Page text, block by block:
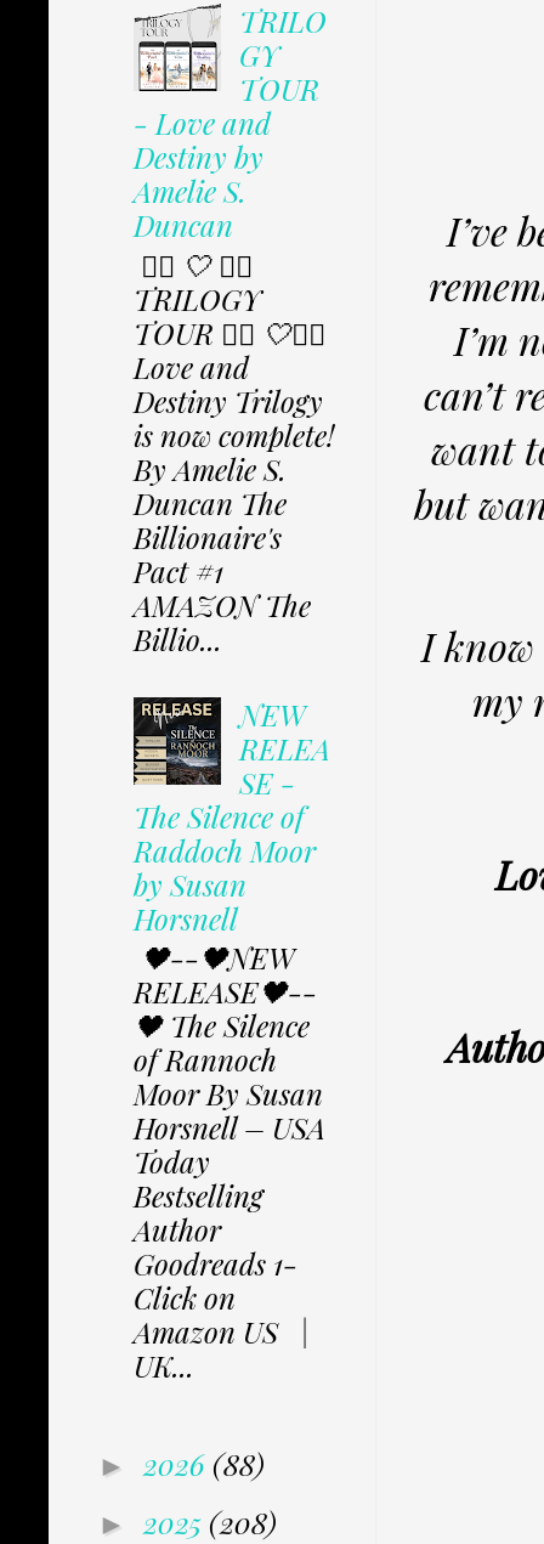
I’ve
I’m
can’t
want
but
I
my
TRILO
GY
TOUR
- Love and
Destiny by
Amelie S.
Duncan
✩⃟ 🤍 ✩⃟
TRILOGY
TOUR ✩⃟ 🤍✩⃟
Love and
Destiny Trilogy
is now complete!
By Amelie S.
Duncan The
Billionaire's
Pact #1
AMAZON The
Billio...
NEW
RELEA
SE -
The Silence of
Raddoch Moor
by Susan
Horsnell
🖤--🖤NEW
RELEASE🖤--
🖤 The Silence
of Rannoch
Moor By Susan
Horsnell – USA
Today
Bestselling
Author
Goodreads 1-
Click on
Amazon US |
UK...
► 2026 (88)
► 2025 (208)